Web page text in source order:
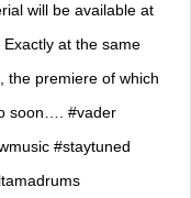
will be available at
at the same
the premiere of which
soon…. #vader
#staytuned